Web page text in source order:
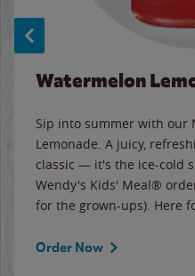
Watermelon
Sip into summer with our
Lemonade. A juicy,
classic — it's the ice-cold
Wendy's Kids' Meal®
for the grown-ups). Here
Order Now